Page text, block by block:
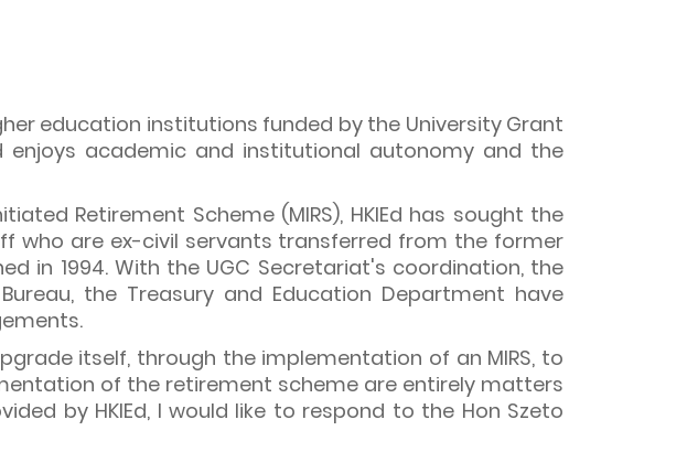
education institutions funded by the University Grant
enjoys academic and institutional autonomy and the
Retirement Scheme (MIRS), HKIEd has sought the
who are ex-civil servants transferred from the former
in 1994. With the UGC Secretariat's coordination, the
the Treasury and Education Department have
itself, through the implementation of an MIRS, to
of the retirement scheme are entirely matters
by HKIEd, I would like to respond to the Hon Szeto